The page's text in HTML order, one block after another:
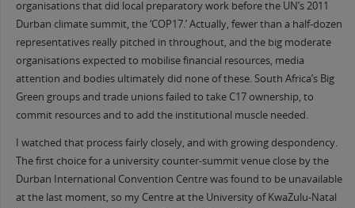
organisations that did local preparatory work before the UN’s 2011
Durban climate summit, the ‘COP17.’ Actually, fewer than a half-dozen
representatives really pitched in throughout, and the big moderate
organisations expected to mobilise financial resources, media
attention and bodies ultimately did none of these. South Africa’s Big
Green groups and trade unions failed to take C17 ownership, to
commit resources and to add the institutional muscle needed.
I watched that process fairly closely, and with growing despondency.
The first choice for a university counter-summit venue close by the
Durban International Convention Centre was found to be unavailable
at the last moment, so my Centre at the University of KwaZulu-Natal